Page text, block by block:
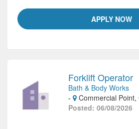
APPLY NOW
Forklift Operator
Bath & Body Works
-
Commercial Point,
Posted: 06/08/2026